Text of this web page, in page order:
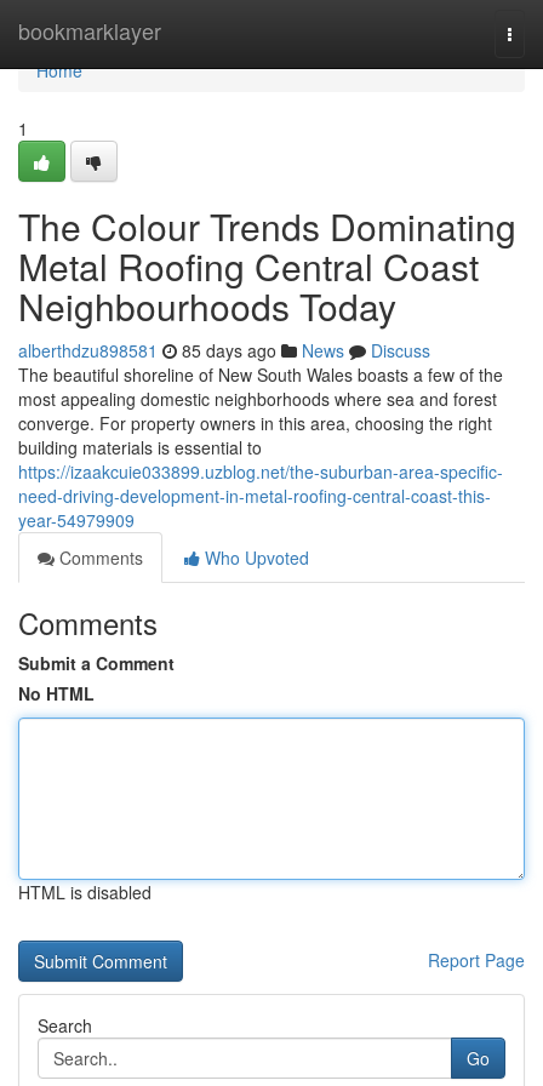
bookmarklayer
Home
Home
1
The Colour Trends Dominating
Metal Roofing Central Coast
Neighbourhoods Today
alberthdzu898581 85 days ago News
Discuss
The beautiful shoreline of New South Wales boasts a few of the
most appealing domestic neighborhoods where sea and forest
converge. For property owners in this area, choosing the right
building materials is essential to
https://izaakcuie033899.uzblog.net/the-suburban-area-specific-
need-driving-development-in-metal-roofing-central-coast-this-
year-54979909
Comments
Who Upvoted
Comments
Submit a Comment
No HTML
HTML is disabled
Report Page
Search
Go